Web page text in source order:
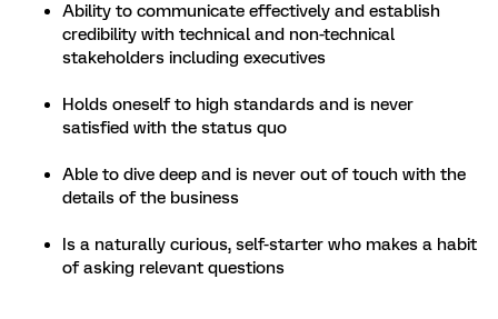
Ability to communicate effectively and establish
credibility with technical and non-technical
stakeholders including executives
Holds oneself to high standards and is never
satisfied with the status quo
Able to dive deep and is never out of touch with the
details of the business
Is a naturally curious, self-starter who makes a habit
of asking relevant questions